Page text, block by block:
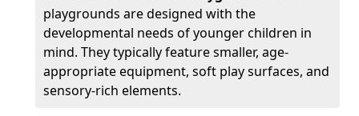
playgrounds are designed with the
developmental needs of younger children in
mind. They typically feature smaller, age-
appropriate equipment, soft play surfaces, and
sensory-rich elements.